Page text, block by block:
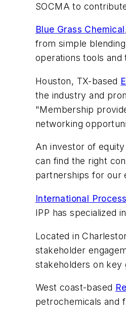
SOCMA to
Blue Grass Chemical
from simple
operations tools and
Houston, TX-based
the industry and
"Membership
networking
An investor of
can find the right
partnerships for our
International
IPP has specialized
Located in
stakeholder
stakeholders on key
West coast-based
petrochemicals and